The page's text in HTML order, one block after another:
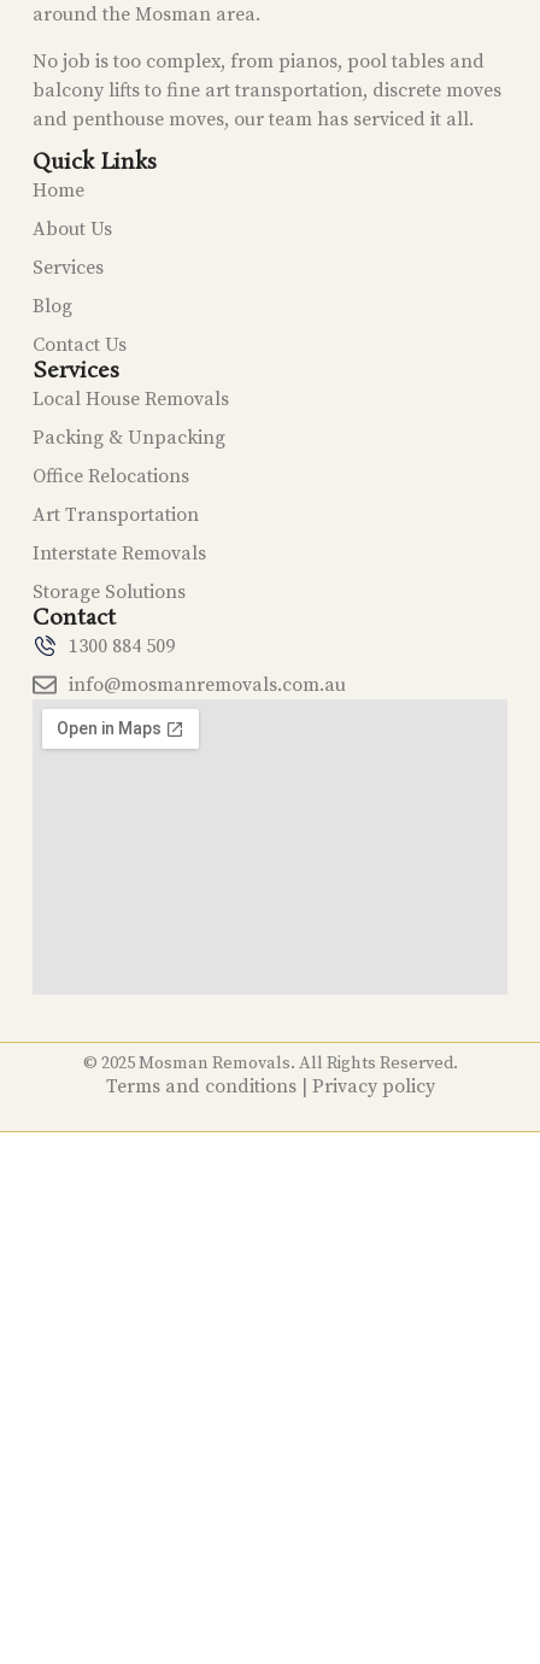
around the Mosman area.
No job is too complex, from pianos, pool tables and
balcony lifts to fine art transportation, discrete moves
and penthouse moves, our team has serviced it all.
Quick Links
Home
About Us
Services
Blog
Contact Us
Services
Local House Removals
Packing & Unpacking
Office Relocations
Art Transportation
Interstate Removals
Storage Solutions
Contact
1300 884 509
info@mosmanremovals.com.au
© 2025 Mosman Removals. All Rights Reserved.
Terms and conditions| Privacy policy